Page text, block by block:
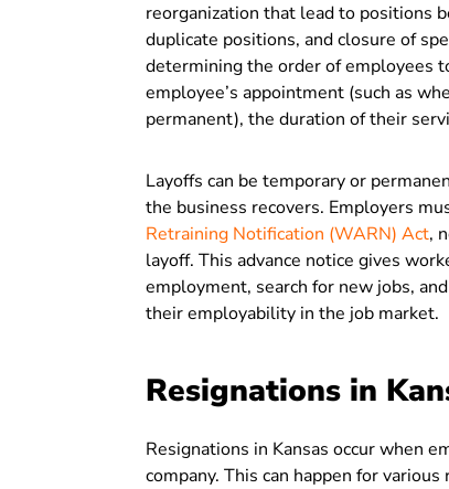
reorganization that lead to positions
duplicate positions, and closure of
determining the order of employees
employee’s appointment (such as
permanent), the duration of their
Layoffs can be temporary or
the business recovers. Employers
Retraining Notification (WARN) Act,
layoff. This advance notice gives
employment, search for new jobs,
their employability in the job market.
Resignations in
Resignations in Kansas occur when
company. This can happen for